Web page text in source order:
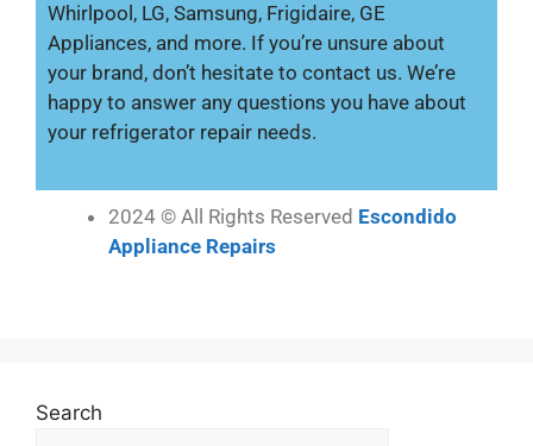
Whirlpool, LG, Samsung, Frigidaire, GE
Appliances, and more. If you’re unsure about
your brand, don’t hesitate to contact us. We’re
happy to answer any questions you have about
your refrigerator repair needs.
2024 © All Rights Reserved Escondido
Appliance Repairs
Search